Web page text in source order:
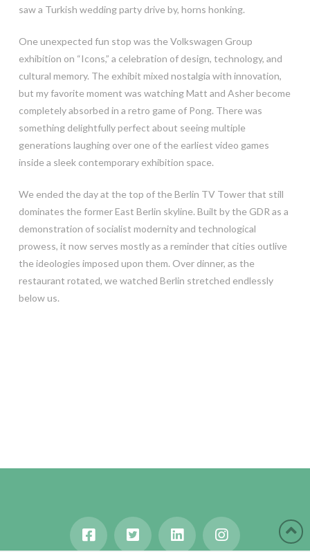
saw a Turkish wedding party drive by, horns honking.
One unexpected fun stop was the Volkswagen Group
exhibition on “Icons,” a celebration of design, technology, and
cultural memory. The exhibit mixed nostalgia with innovation,
but my favorite moment was watching Matt and Asher become
completely absorbed in a retro game of Pong. There was
something delightfully perfect about seeing multiple
generations laughing over one of the earliest video games
inside a sleek contemporary exhibition space.
We ended the day at the top of the Berlin TV Tower that still
dominates the former East Berlin skyline. Built by the GDR as a
demonstration of socialist modernity and technological
prowess, it now serves mostly as a reminder that cities outlive
the ideologies imposed upon them. Over dinner, as the
restaurant rotated, we watched Berlin stretched endlessly
below us.